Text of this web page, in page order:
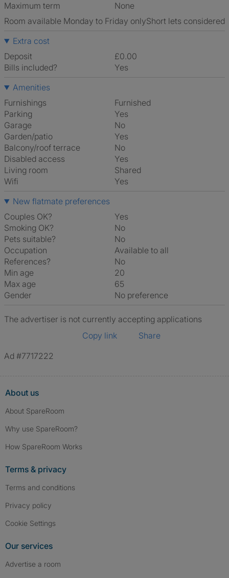
Maximum term
None
Room available Monday to Friday onlyShort lets considered
Extra cost
Deposit
£0.00
Bills included?
Yes
Amenities
Furnishings
Furnished
Parking
Yes
Garage
No
Garden/patio
Yes
Balcony/roof terrace
No
Disabled access
Yes
Living room
shared
Wifi
Yes
New flatmate preferences
Couples OK?
Yes
Smoking OK?
No
Pets suitable?
No
Occupation
Available to all
References?
No
Min age
20
Max age
65
Gender
No preference
The advertiser is not currently accepting applications
Copy link
Share
Ad #7717222
About us
About SpareRoom
Why use SpareRoom?
How SpareRoom Works
Terms & privacy
Terms and conditions
Privacy policy
Cookie Settings
Our services
Advertise a room